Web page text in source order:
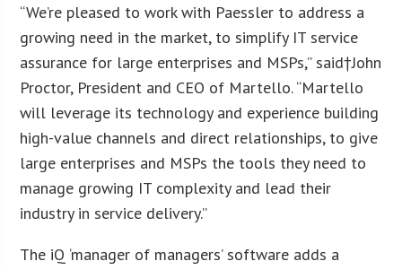
“We’re pleased to work with Paessler to address a
growing need in the market, to simplify IT service
assurance for large enterprises and MSPs,” said†John
Proctor, President and CEO of Martello. “Martello
will leverage its technology and experience building
high-value channels and direct relationships, to give
large enterprises and MSPs the tools they need to
manage growing IT complexity and lead their
industry in service delivery.”
The iQ ‘manager of managers’ software adds a